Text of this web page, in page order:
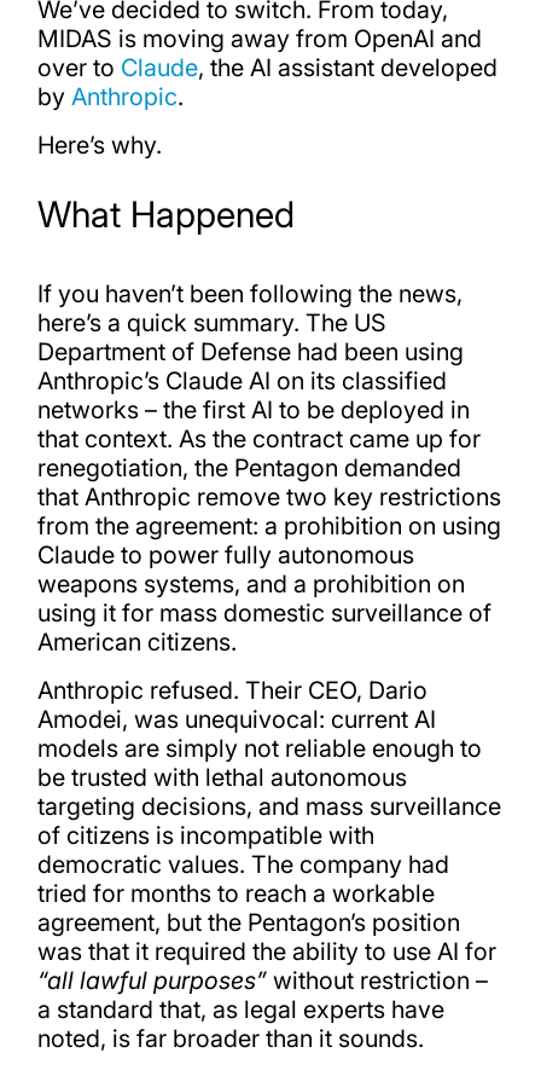
We’ve decided to switch. From today,
MIDAS is moving away from OpenAI and
over to Claude, the AI assistant developed
by Anthropic.
Here’s why.
What Happened
If you haven’t been following the news,
here’s a quick summary. The US
Department of Defense had been using
Anthropic’s Claude AI on its classified
networks – the first AI to be deployed in
that context. As the contract came up for
renegotiation, the Pentagon demanded
that Anthropic remove two key restrictions
from the agreement: a prohibition on using
Claude to power fully autonomous
weapons systems, and a prohibition on
using it for mass domestic surveillance of
American citizens.
Anthropic refused. Their CEO, Dario
Amodei, was unequivocal: current AI
models are simply not reliable enough to
be trusted with lethal autonomous
targeting decisions, and mass surveillance
of citizens is incompatible with
democratic values. The company had
tried for months to reach a workable
agreement, but the Pentagon’s position
was that it required the ability to use AI for
“all lawful purposes”without restriction –
a standard that, as legal experts have
noted, is far broader than it sounds.